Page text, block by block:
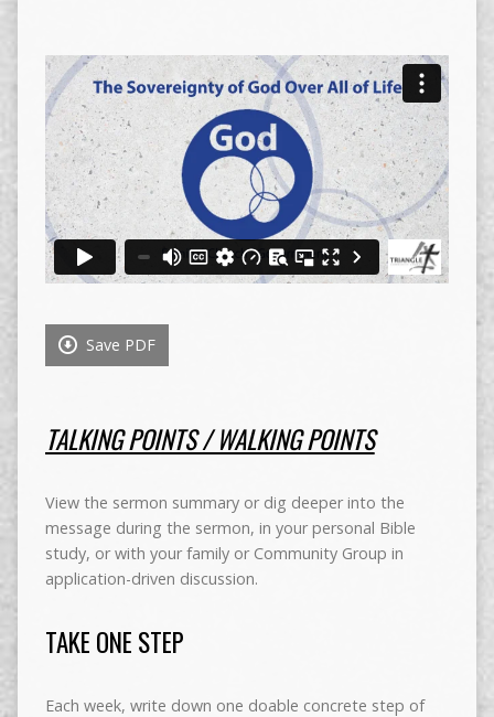
Save PDF
TALKING POINTS / WALKING POINTS
View the sermon summary or dig deeper into the
message during the sermon, in your personal Bible
study, or with your family or Community Group in
application-driven discussion.
TAKE ONE STEP
Each week, write down one doable concrete step of